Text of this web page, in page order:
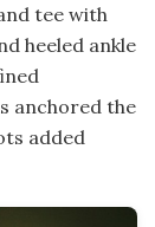
tee with
heeled ankle
anchored the
added